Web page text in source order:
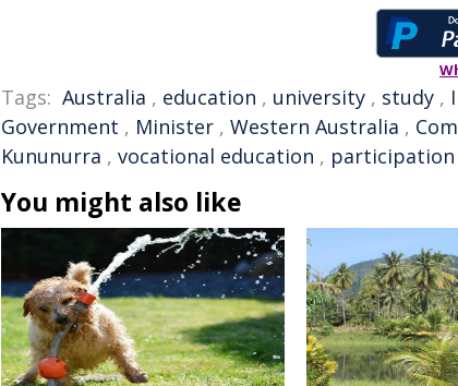
Tags: Australia , education , university , study ,
Government , Minister , Western Australia ,
Kununurra , vocational education ,
You might also like